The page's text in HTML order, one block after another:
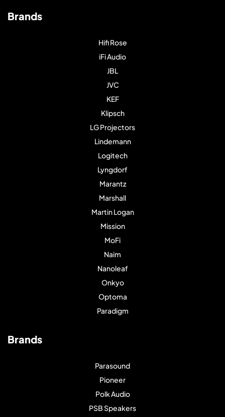
Brands
Hifi Rose
iFi Audio
JBL
JVC
KEF
Klipsch
LG Projectors
Lindemann
Logitech
Lyngdorf
Marantz
Marshall
Martin Logan
Mission
MoFi
Naim
Nanoleaf
Onkyo
Optoma
Paradigm
Brands
Parasound
Pioneer
Polk Audio
PSB Speakers